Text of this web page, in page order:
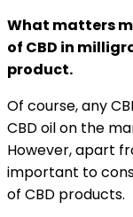
What matters
of CBD in
product.
Of course, any
CBD oil on the
However, apart
important to
of CBD products.